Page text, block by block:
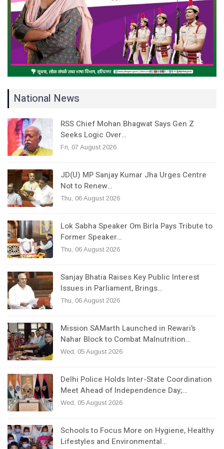
National News
RSS Chief Mohan Bhagwat Says Gen Z
Seeks Logic Over…
Fri, 07 August 2026
JD(U) MP Sanjay Kumar Jha Urges Centre
Not to Renew…
Thu, 06 August 2026
Lok Sabha Speaker Om Birla Pays Tribute to
Former Speaker…
Thu, 06 August 2026
Sanjay Bhatia Raises Key Public Interest
Issues in Parliament, Brings…
Thu, 06 August 2026
Mission SAMarth Launched in Rewari’s
Nahar Block to Combat Malnutrition…
Wed, 05 August 2026
Delhi Police Holds Inter-State Coordination
Meet Ahead of Independence Day;…
Wed, 05 August 2026
Schools to Focus More on Hygiene, Healthy
Lifestyles and Environmental…